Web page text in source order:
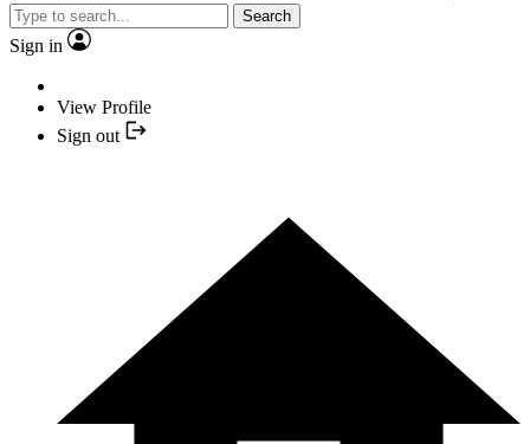
Search
Sign in
View Profile
Sign out